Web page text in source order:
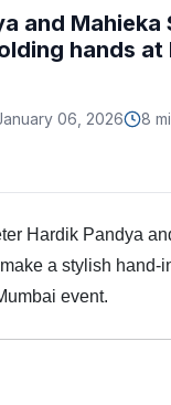
Resources
& Services
and Mahieka
hands at
06, 2026
8
Hardik Pandya
a stylish hand-
event.